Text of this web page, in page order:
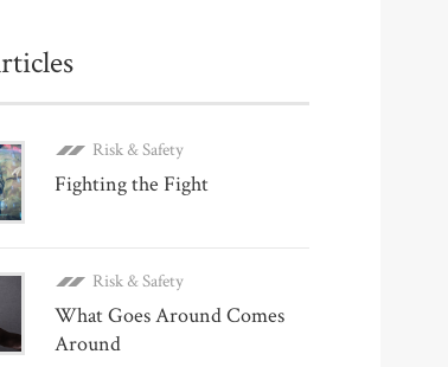
Risk & Safety
Fighting the Fight
Risk & Safety
What Goes Around Comes
Around